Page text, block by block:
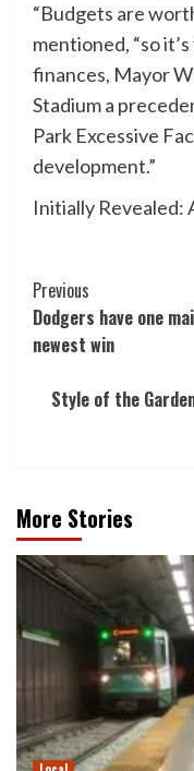
“Budgets are
mentioned, “so
finances, Mayor
Stadium a
Park Excessive
development.”
Initially Revealed:
Post
Navigation
Previous
Dodgers have one
newest win
Style of the
More Stories